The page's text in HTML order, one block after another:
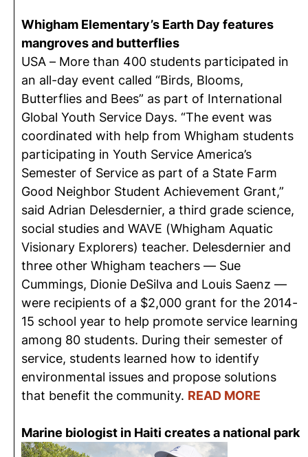
Whigham Elementary’s Earth Day features
mangroves and butterflies
USA – More than 400 students participated in
an all-day event called “Birds, Blooms,
Butterflies and Bees” as part of International
Global Youth Service Days. “The event was
coordinated with help from Whigham students
participating in Youth Service America’s
Semester of Service as part of a State Farm
Good Neighbor Student Achievement Grant,”
said Adrian Delesdernier, a third grade science,
social studies and WAVE (Whigham Aquatic
Visionary Explorers) teacher. Delesdernier and
three other Whigham teachers — Sue
Cummings, Dionie DeSilva and Louis Saenz —
were recipients of a $2,000 grant for the 2014-
15 school year to help promote service learning
among 80 students. During their semester of
service, students learned how to identify
environmental issues and propose solutions
that benefit the community. READ MORE
Marine biologist in Haiti creates a national park